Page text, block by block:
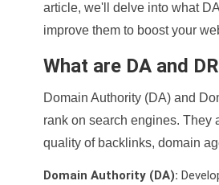
article, we'll delve into what
improve them to boost your
What are DA and
Domain Authority (DA) and
rank on search engines. They
quality of backlinks, domain
Domain Authority (DA):